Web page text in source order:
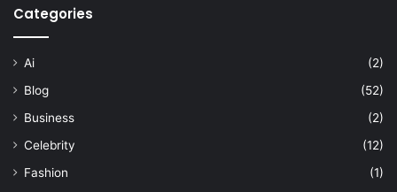
Categories
Ai
(2)
Blog
(52)
Business
(2)
Celebrity
(12)
Fashion
(1)